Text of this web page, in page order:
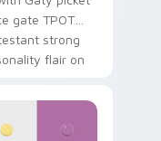
gate TPOT
strong
flair on